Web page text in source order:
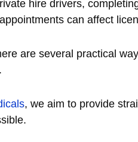
hire drivers,
can affect
are several practical
, we aim to provide